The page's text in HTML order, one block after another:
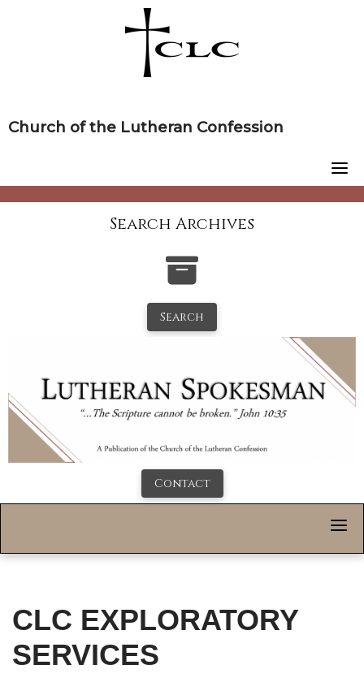
Church of the Lutheran Confession
Search Archives
Search
Contact
CLC EXPLORATORY
SERVICES